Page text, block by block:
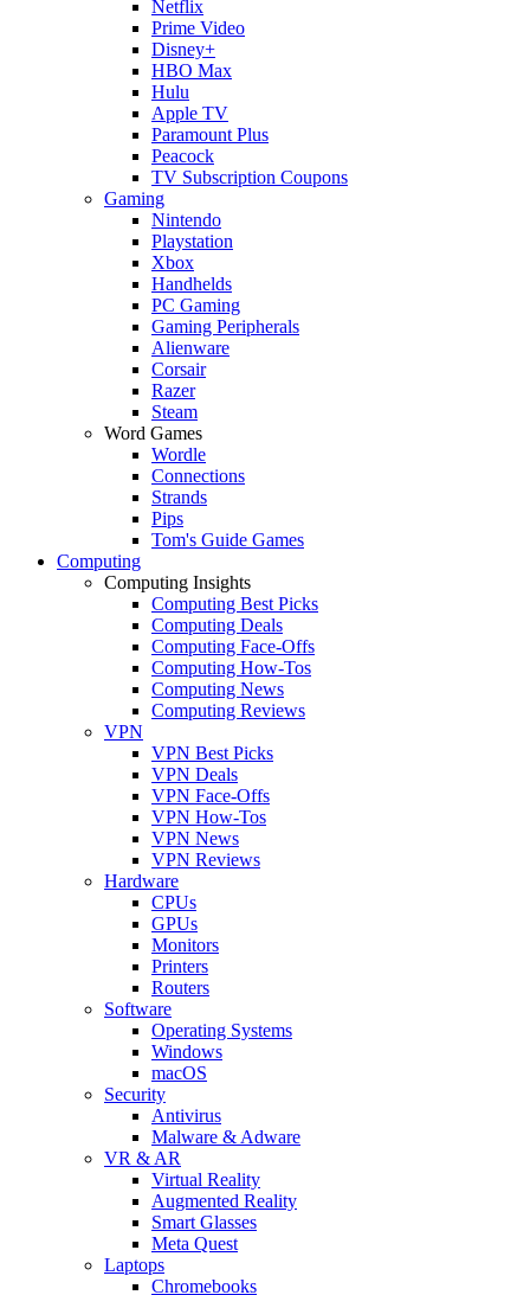
Netflix
Prime Video
Disney+
HBO Max
Hulu
Apple TV
Paramount Plus
Peacock
TV Subscription Coupons
Gaming
Nintendo
Playstation
Xbox
Handhelds
PC Gaming
Gaming Peripherals
Alienware
Corsair
Razer
Steam
Word Games
Wordle
Connections
Strands
Pips
Tom's Guide Games
Computing
Computing Insights
Computing Best Picks
Computing Deals
Computing Face-Offs
Computing How-Tos
Computing News
Computing Reviews
VPN
VPN Best Picks
VPN Deals
VPN Face-Offs
VPN How-Tos
VPN News
VPN Reviews
Hardware
CPUs
GPUs
Monitors
Printers
Routers
Software
Operating Systems
Windows
macOS
Security
Antivirus
Malware & Adware
VR & AR
Virtual Reality
Augmented Reality
Smart Glasses
Meta Quest
Laptops
Chromebooks